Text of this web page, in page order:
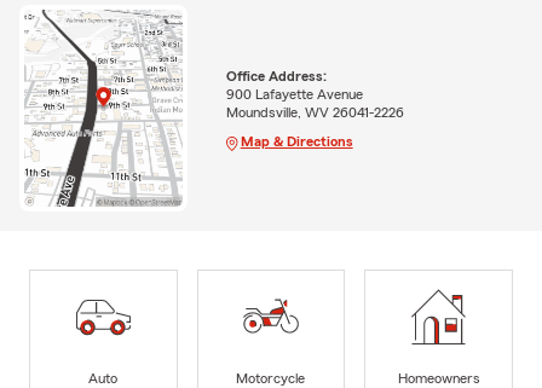
Office Address:
900 Lafayette Avenue
Moundsville, WV 26041-2226
Map & Directions
Auto
Motorcycle
Homeowners